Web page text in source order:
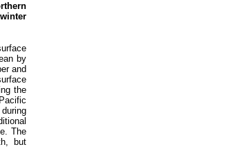
by
and
the
The
but